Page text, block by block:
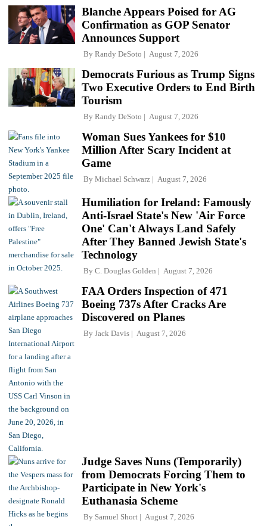
Blanche Appears Poised for AG
Confirmation as GOP Senator
Announces Support
By Randy DeSoto August 7, 2026
Democrats Furious as Trump Signs
Two Executive Orders to End Birth
Tourism
By Randy DeSoto August 7, 2026
Woman Sues Yankees for $10
Million After Scary Incident at
Game
By Michael Schwarz August 7, 2026
Humiliation for Ireland: Famously
Anti-Israel State's New 'Air Force
One' Can't Always Land Safely
After They Banned Jewish State's
Technology
By C. Douglas Golden August 7, 2026
FAA Orders Inspection of 471
Boeing 737s After Cracks Are
Discovered on Planes
By Jack Davis August 7, 2026
Judge Saves Nuns (Temporarily)
from Democrats Forcing Them to
Participate in New York's
Euthanasia Scheme
By Samuel Short August 7, 2026